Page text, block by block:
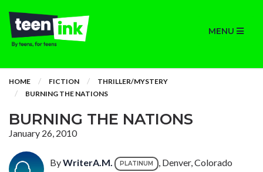
MENU
HOME FICTION
THRILLER/MYSTERY
BURNING THE NATIONS
BURNING THE NATIONS
January 26, 2010
ByWriterA.M. PLATINUM , Denver, Colorado